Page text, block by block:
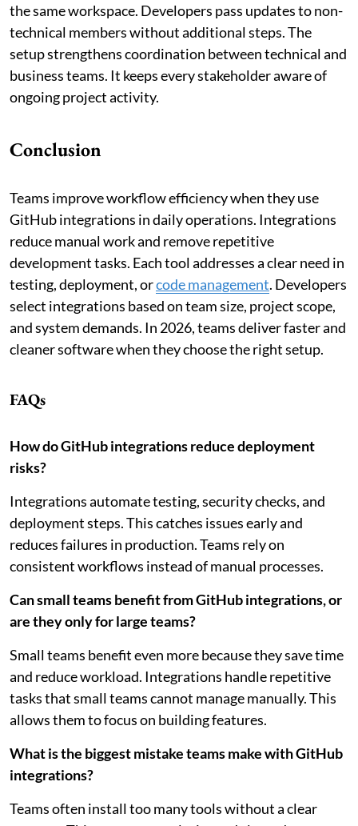
the same workspace. Developers pass updates to non-
technical members without additional steps. The
setup strengthens coordination between technical and
business teams. It keeps every stakeholder aware of
ongoing project activity.
Conclusion
Teams improve workflow efficiency when they use
GitHub integrations in daily operations. Integrations
reduce manual work and remove repetitive
development tasks. Each tool addresses a clear need in
testing, deployment, orcode management. Developers
select integrations based on team size, project scope,
and system demands. In 2026, teams deliver faster and
cleaner software when they choose the right setup.
FAQs
How do GitHub integrations reduce deployment
risks?
Integrations automate testing, security checks, and
deployment steps. This catches issues early and
reduces failures in production. Teams rely on
consistent workflows instead of manual processes.
Can small teams benefit from GitHub integrations, or
are they only for large teams?
Small teams benefit even more because they save time
and reduce workload. Integrations handle repetitive
tasks that small teams cannot manage manually. This
allows them to focus on building features.
What is the biggest mistake teams make with GitHub
integrations?
Teams often install too many tools without a clear